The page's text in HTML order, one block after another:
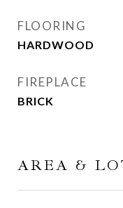
FLOORING
HARDWOOD
FIREPLACE
BRICK
AREA &